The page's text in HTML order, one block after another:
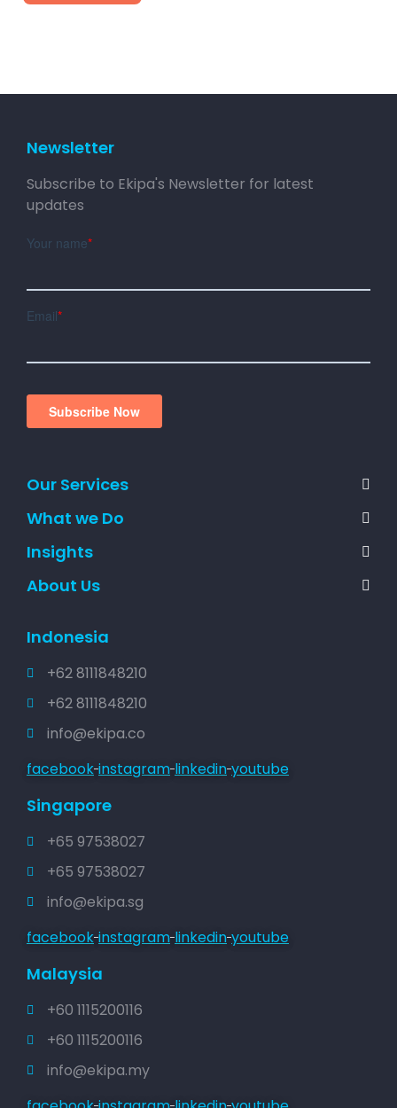
Newsletter
Subscribe to Ekipa's Newsletter for latest
updates
Our Services
What we Do
Insights
About Us
Indonesia
+62 8111848210
+62 8111848210
info@ekipa.co
facebook instagram linkedin youtube
Singapore
+65 97538027
+65 97538027
info@ekipa.sg
facebook instagram linkedin youtube
Malaysia
+60 1115200116
+60 1115200116
info@ekipa.my